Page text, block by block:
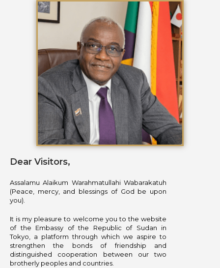
Dear Visitors,
Assalamu Alaikum Warahmatullahi Wabarakatuh
(Peace, mercy, and blessings of God be upon
you).
It is my pleasure to welcome you to the website
of the Embassy of the Republic of Sudan in
Tokyo, a platform through which we aspire to
strengthen the bonds of friendship and
distinguished cooperation between our two
brotherly peoples and countries.